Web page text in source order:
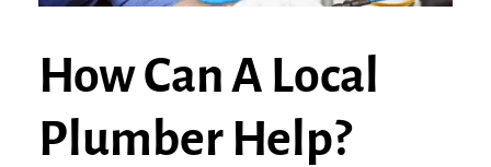
How Can A Local
Plumber Help?